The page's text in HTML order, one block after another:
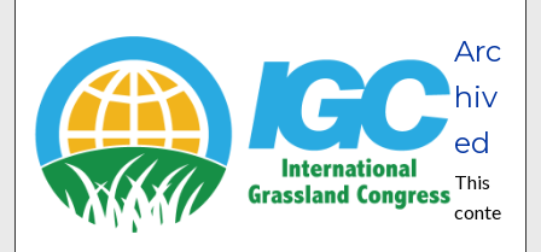
Arc
hiv
ed
This
conte